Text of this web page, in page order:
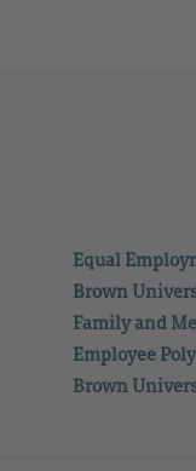
Equal
Brown
Family and
Employee
Brown